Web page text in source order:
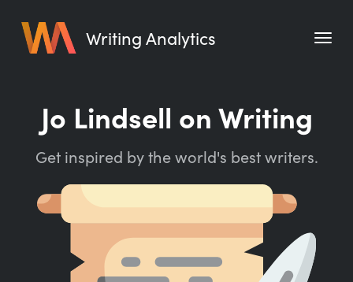
Writing Analytics
Pricing
Blog
Free Tools
Writing Planner
Jo Lindsell on Writing
Get inspired by the world's best writers.